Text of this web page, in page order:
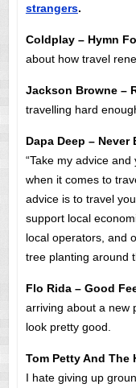
strangers.
Coldplay – Hymn
about how travel
Jackson Browne –
travelling hard
Dapa Deep – Never
“Take my advice and
when it comes to
advice is to travel
support local
local operators, and
tree planting around
Flo Rida – Good
arriving about a new
look pretty good.
Tom Petty And The
I hate giving up